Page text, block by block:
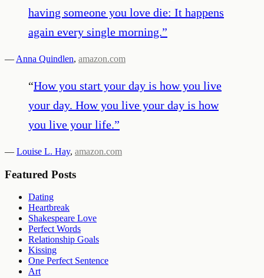
having someone you love die: It happens
again every single morning.”
— Anna Quindlen, amazon.com
“How you start your day is how you live
your day. How you live your day is how
you live your life.”
— Louise L. Hay, amazon.com
Featured Posts
Dating
Heartbreak
Shakespeare Love
Perfect Words
Relationship Goals
Kissing
One Perfect Sentence
Art